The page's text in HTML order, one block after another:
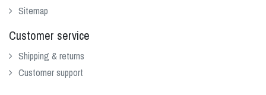
Sitemap
Customer service
Shipping & returns
Customer support